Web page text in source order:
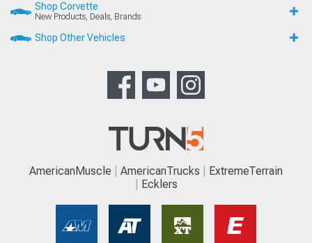
Shop Corvette
New Products, Deals, Brands
Shop Other Vehicles
AmericanMuscle AmericanTrucks
ExtremeTerrain
Ecklers